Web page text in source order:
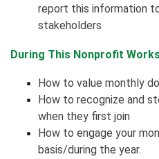
report this information
stakeholders
During This Nonprofit
How to value monthly
How to recognize and
when they first join
How to engage your
basis/during the year.